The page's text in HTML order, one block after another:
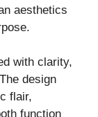
aesthetics
with clarity,
design
flair,
function